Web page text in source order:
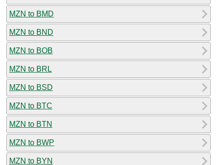
MZN to BMD
MZN to BND
MZN to BOB
MZN to BRL
MZN to BSD
MZN to BTC
MZN to BTN
MZN to BWP
MZN to BYN